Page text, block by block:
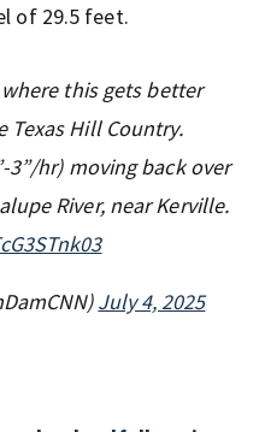
of 29.5 feet.
this gets better
Texas Hill Country.
3”/hr) moving back over
River, near Kerville.
July 4, 2025